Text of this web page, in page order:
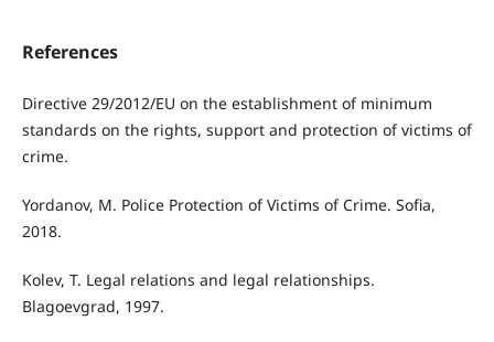
References
Directive 29/2012/EU on the establishment of minimum
standards on the rights, support and protection of victims of
crime.
Yordanov, M. Police Protection of Victims of Crime. Sofia,
2018.
Kolev, T. Legal relations and legal relationships.
Blagoevgrad, 1997.